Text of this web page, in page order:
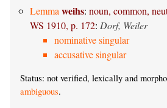
Lemma weihs: noun, common,
WS 1910, p. 172: Dorf, Weiler
nominative singular
accusative singular
Status: not verified, lexically and
ambiguous.